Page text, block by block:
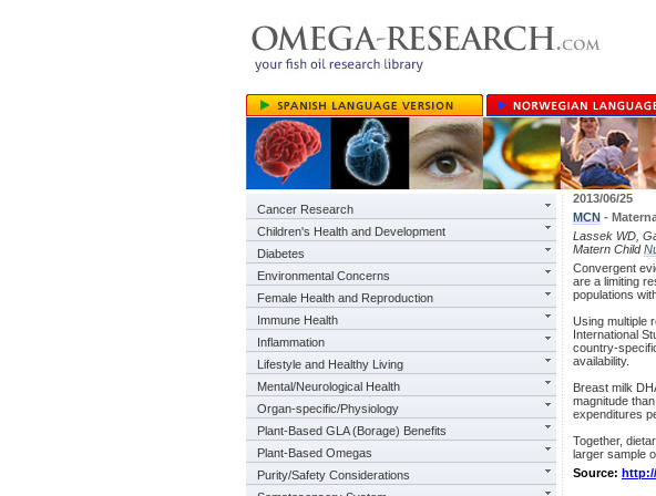
Cancer Research
Children's Health and Development
Diabetes
Environmental Concerns
Female Health and Reproduction
Immune Health
Inflammation
Lifestyle and Healthy Living
Mental/Neurological Health
Organ-specific/Physiology
Plant-Based GLA (Borage) Benefits
Plant-Based Omegas
Purity/Safety Considerations
2013/06/25
MCN -
Lassek WD,
Matern Child
Convergent
are a limiting
populations
Using multiple
International
country-
availability.
Breast milk
magnitude
expenditures
Together,
larger sample
Source: